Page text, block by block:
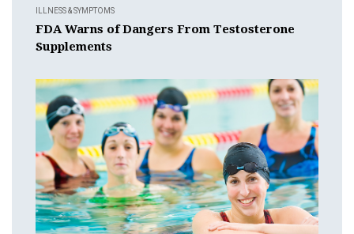
ILLNESS & SYMPTOMS
FDA Warns of Dangers From Testosterone
Supplements